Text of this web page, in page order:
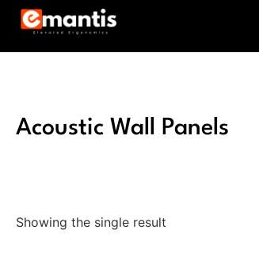
Acoustic Wall Panels
Showing the single result